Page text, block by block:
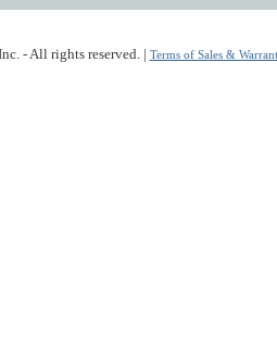
- All rights reserved. | Terms of Sales &